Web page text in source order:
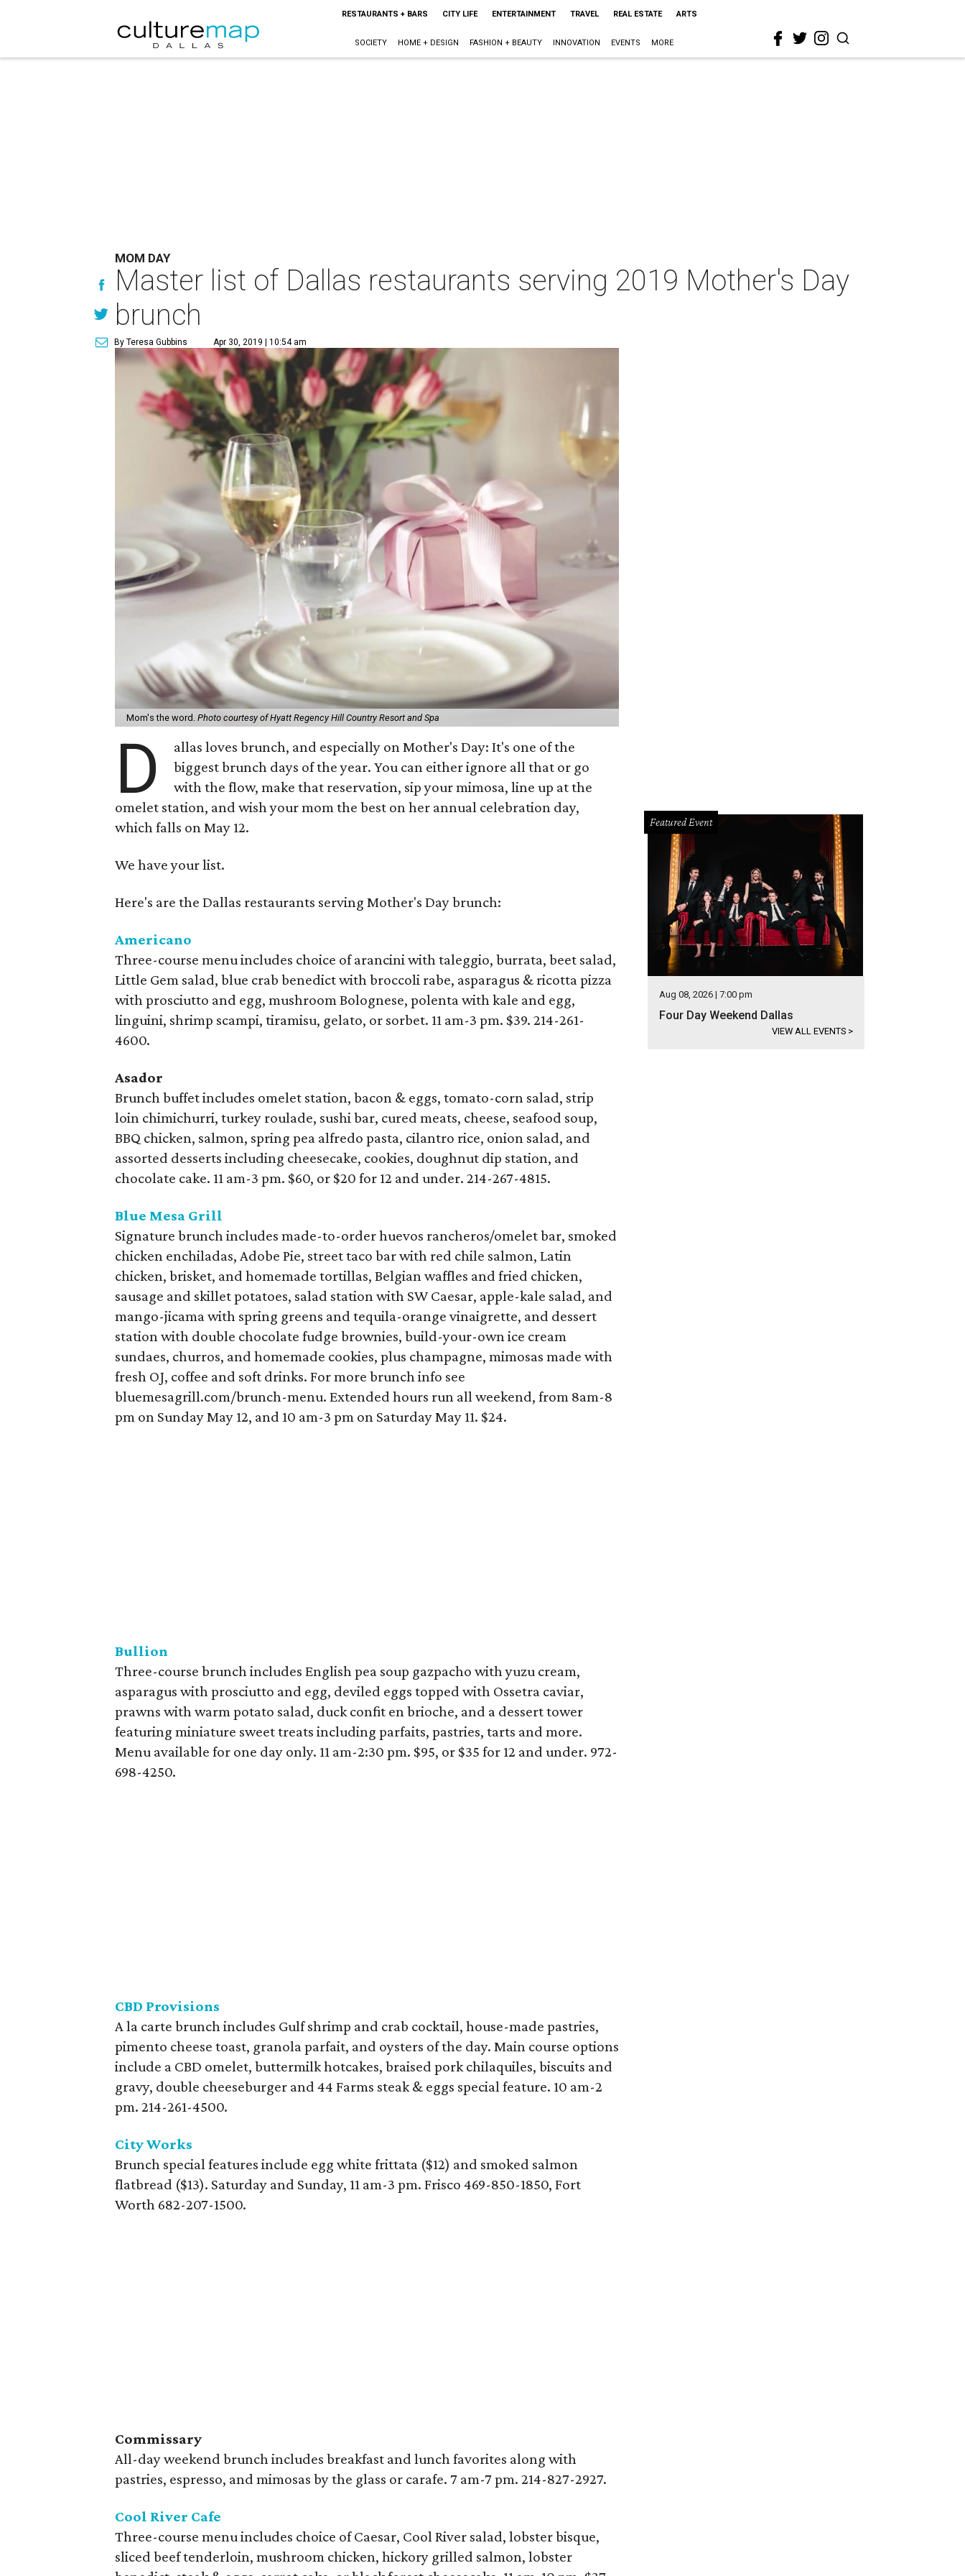
RESTAURANTS + BARS CITY LIFE ENTERTAINMENT TRAVEL REAL ESTATE ARTS
SOCIETY HOME + DESIGN FASHION + BEAUTY INNOVATION EVENTS MORE
MOM DAY
Master list of Dallas restaurants serving 2019 Mother's Day
brunch
By Teresa Gubbins Apr 30, 2019 | 10:54 am
Mom's the word. Photo courtesy of Hyatt Regency Hill Country Resort and Spa
D
allas loves brunch, and especially on Mother's Day: It's one of the
biggest brunch days of the year. You can either ignore all that or go
with the flow, make that reservation, sip your mimosa, line up at the
omelet station, and wish your mom the best on her annual celebration day,
which falls on May 12.
We have your list.
Here's are the Dallas restaurants serving Mother's Day brunch:
Americano
Three-course menu includes choice of arancini with taleggio, burrata, beet salad,
Little Gem salad, blue crab benedict with broccoli rabe, asparagus & ricotta pizza
with prosciutto and egg, mushroom Bolognese, polenta with kale and egg,
linguini, shrimp scampi, tiramisu, gelato, or sorbet. 11 am-3 pm. $39. 214-261-
4600.
Asador
Brunch buffet includes omelet station, bacon & eggs, tomato-corn salad, strip
loin chimichurri, turkey roulade, sushi bar, cured meats, cheese, seafood soup,
BBQ chicken, salmon, spring pea alfredo pasta, cilantro rice, onion salad, and
assorted desserts including cheesecake, cookies, doughnut dip station, and
chocolate cake. 11 am-3 pm. $60, or $20 for 12 and under. 214-267-4815.
Blue Mesa Grill
Signature brunch includes made-to-order huevos rancheros/omelet bar, smoked
chicken enchiladas, Adobe Pie, street taco bar with red chile salmon, Latin
chicken, brisket, and homemade tortillas, Belgian waffles and fried chicken,
sausage and skillet potatoes, salad station with SW Caesar, apple-kale salad, and
mango-jicama with spring greens and tequila-orange vinaigrette, and dessert
station with double chocolate fudge brownies, build-your-own ice cream
sundaes, churros, and homemade cookies, plus champagne, mimosas made with
fresh OJ, coffee and soft drinks. For more brunch info see
bluemesagrill.com/brunch-menu. Extended hours run all weekend, from 8am-8
pm on Sunday May 12, and 10 am-3 pm on Saturday May 11. $24.
Bullion
Three-course brunch includes English pea soup gazpacho with yuzu cream,
asparagus with prosciutto and egg, deviled eggs topped with Ossetra caviar,
prawns with warm potato salad, duck confit en brioche, and a dessert tower
featuring miniature sweet treats including parfaits, pastries, tarts and more.
Menu available for one day only. 11 am-2:30 pm. $95, or $35 for 12 and under. 972-
698-4250.
CBD Provisions
A la carte brunch includes Gulf shrimp and crab cocktail, house-made pastries,
pimento cheese toast, granola parfait, and oysters of the day. Main course options
include a CBD omelet, buttermilk hotcakes, braised pork chilaquiles, biscuits and
gravy, double cheeseburger and 44 Farms steak & eggs special feature. 10 am-2
pm. 214-261-4500.
City Works
Brunch special features include egg white frittata ($12) and smoked salmon
flatbread ($13). Saturday and Sunday, 11 am-3 pm. Frisco 469-850-1850, Fort
Worth 682-207-1500.
Commissary
All-day weekend brunch includes breakfast and lunch favorites along with
pastries, espresso, and mimosas by the glass or carafe. 7 am-7 pm. 214-827-2927.
Cool River Cafe
Three-course menu includes choice of Caesar, Cool River salad, lobster bisque,
sliced beef tenderloin, mushroom chicken, hickory grilled salmon, lobster
Featured Event
Aug 08, 2026 | 7:00 pm
Four Day Weekend Dallas
VIEW ALL EVENTS >